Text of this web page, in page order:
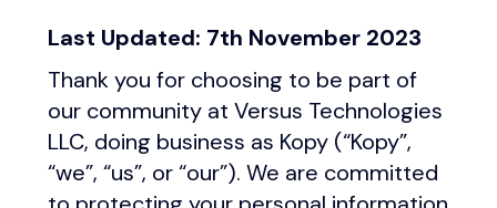
Last Updated: 7th November 2023
Thank you for choosing to be part of
our community at Versus Technologies
LLC, doing business as Kopy (“Kopy”,
“we”, “us”, or “our”). We are committed